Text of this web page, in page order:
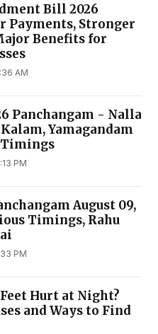
Bill 2026
Payments, Stronger
Benefits for
AM
Panchangam - Nalla
Yamagandam
Timings
PM
August 09,
Timings, Rahu
PM
Hurt at Night?
and Ways to Find